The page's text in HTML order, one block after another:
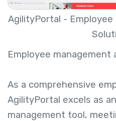
AgilityPortal -
Employee management
As a comprehensive
AgilityPortal excels as
management tool,